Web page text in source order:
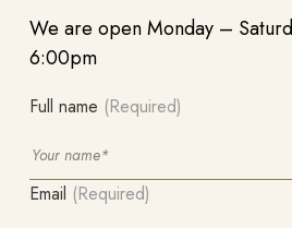
We are open Monday –
6:00pm
Full name (Required)
Email (Required)